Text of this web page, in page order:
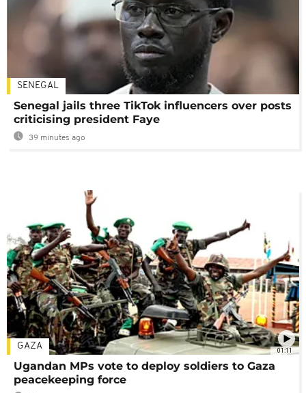
SENEGAL
Senegal jails three TikTok influencers over posts
criticising president Faye
39 minutes ago
01:11
GAZA
Ugandan MPs vote to deploy soldiers to Gaza
peacekeeping force